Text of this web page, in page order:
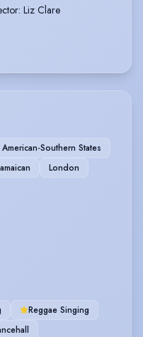
: Liz Clare
American-Southern States
London
Reggae Singing